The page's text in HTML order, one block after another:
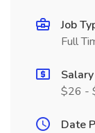
Job
Full
Salary
$26 -
Date